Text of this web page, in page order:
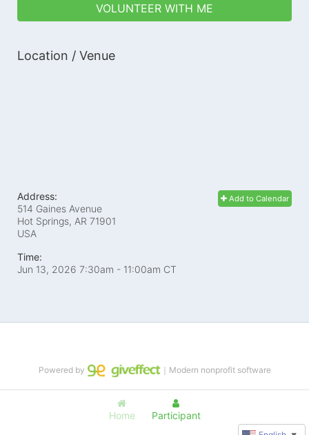
VOLUNTEER WITH ME
Location / Venue
Add to Calendar
Address:
514 Gaines Avenue
Hot Springs, AR 71901
USA
Time:
Jun 13, 2026 7:30am - 11:00am CT
Home Participant
Powered by ｜Modern nonprofit software